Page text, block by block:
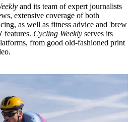
and its team of expert journalists
extensive coverage of both
as well as fitness advice and 'brew
features. Cycling Weekly serves its
from good old-fashioned print